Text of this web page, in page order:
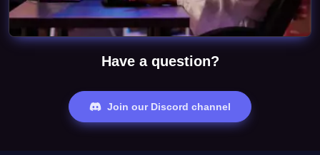
Have a question?
Join our Discord channel